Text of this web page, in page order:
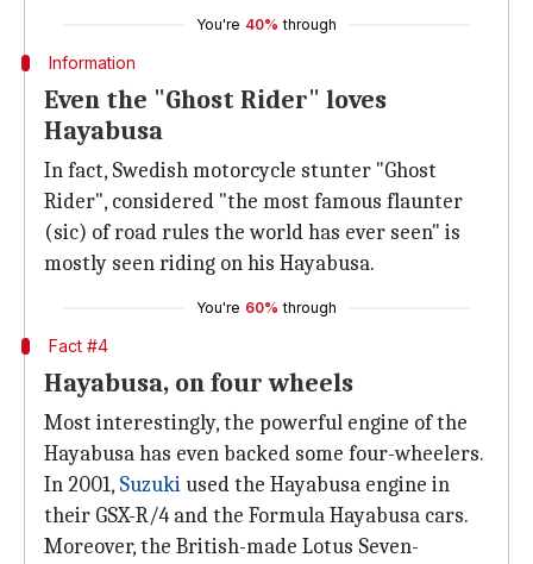
You're 40% through
Information
Even the "Ghost Rider" loves
Hayabusa
In fact, Swedish motorcycle stunter "Ghost
Rider", considered "the most famous flaunter
(sic) of road rules the world has ever seen" is
mostly seen riding on his Hayabusa.
You're 60% through
Fact #4
Hayabusa, on four wheels
Most interestingly, the powerful engine of the
Hayabusa has even backed some four-wheelers.
In 2001, Suzukiused the Hayabusa engine in
their GSX-R/4 and the Formula Hayabusa cars.
Moreover, the British-made Lotus Seven-